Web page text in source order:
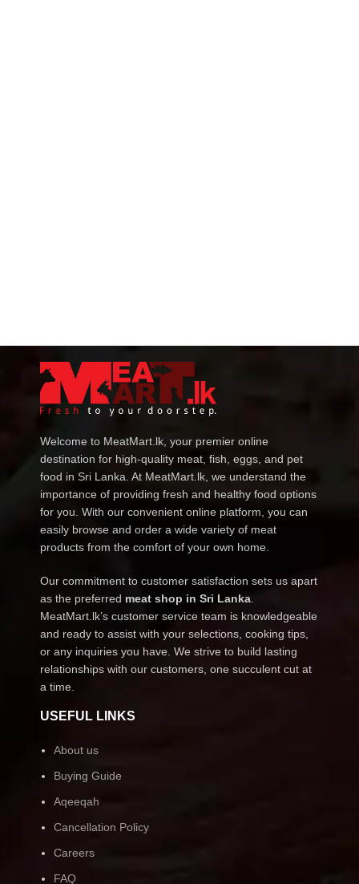
Welcome to MeatMart.lk, your premier online
destination for high-quality meat, fish, eggs, and pet
food in Sri Lanka. At MeatMart.lk, we understand the
importance of providing fresh and healthy food options
for you. With our convenient online platform, you can
easily browse and order a wide variety of meat
products from the comfort of your own home.
Our commitment to customer satisfaction sets us apart
as the preferred meat shop in Sri Lanka.
MeatMart.lk’s customer service team is knowledgeable
and ready to assist with your selections, cooking tips,
or any inquiries you have. We strive to build lasting
relationships with our customers, one succulent cut at
a time.
USEFUL LINKS
About us
Buying Guide
Aqeeqah
Cancellation Policy
Careers
FAQ